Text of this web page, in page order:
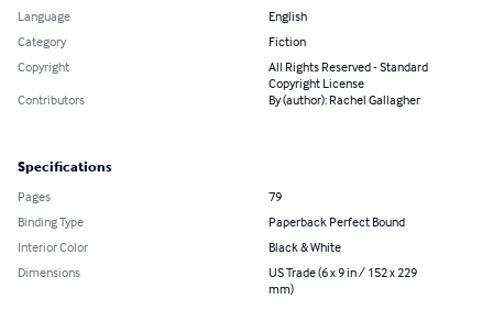
Language
English
Category
Fiction
Copyright
All Rights Reserved - Standard
Copyright License
Contributors
By (author): Rachel Gallagher
Specifications
Pages
79
Binding Type
Paperback Perfect Bound
Interior Color
Black & White
Dimensions
US Trade (6 x 9 in / 152 x 229
mm)